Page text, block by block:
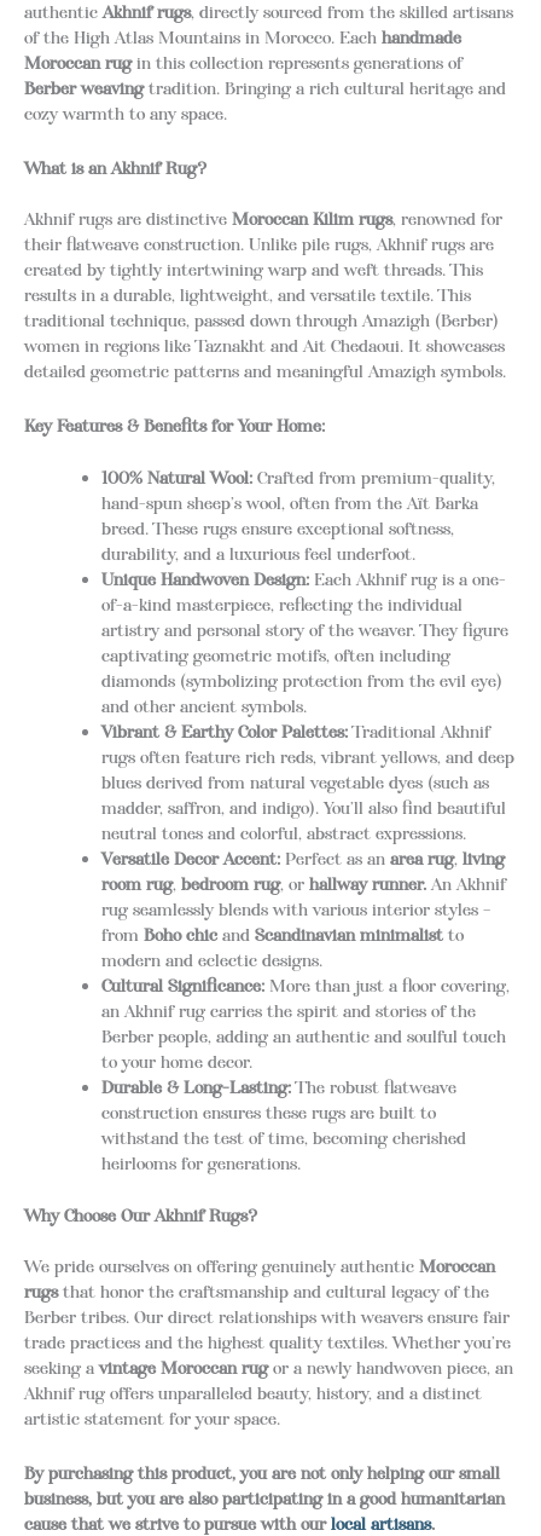
authenticAkhnif rugs, directly sourced from the skilled artisans
of the High Atlas Mountains in Morocco. Each handmade
Moroccan rugin this collection represents generations of
Berber weavingtradition. Bringing a rich cultural heritage and
cozy warmth to any space.
What is an Akhnif Rug?
Akhnif rugs are distinctive Moroccan Kilim rugs, renowned for
their flatweave construction. Unlike pile rugs, Akhnif rugs are
created by tightly intertwining warp and weft threads. This
results in a durable, lightweight, and versatile textile.This
traditional technique, passed down through Amazigh (Berber)
women in regions like Taznakht and Ait Chedaoui. It showcases
detailed geometric patterns and meaningful Amazigh symbols.
Key Features & Benefits for Your Home:
100% Natural Wool:Crafted from premium-quality,
hand-spun sheep’s wool, often from the Aït Barka
breed. These rugs ensure exceptional softness,
durability, and a luxurious feel underfoot.
Unique Handwoven Design:Each Akhnif rug is a one-
of-a-kind masterpiece, reflecting the individual
artistry and personal story of the weaver.They figure
captivating geometric motifs, often including
diamonds (symbolizing protection from the evil eye)
and other ancient symbols.
Vibrant & Earthy Color Palettes:Traditional Akhnif
rugs often feature rich reds, vibrant yellows, and deep
blues derived from natural vegetable dyes (such as
madder, saffron, and indigo). You’ll also find beautiful
neutral tones and colorful, abstract expressions.
Versatile Decor Accent:Perfect as an area rug, living
room rug, bedroom rug, or hallway runner.An Akhnif
rug seamlessly blends with various interior styles –
from Boho chicand Scandinavian minimalistto
modern and eclectic designs.
Cultural Significance:More than just a floor covering,
an Akhnif rug carries the spirit and stories of the
Berber people, adding an authentic and soulful touch
to your home decor.
Durable & Long-Lasting:The robust flatweave
construction ensures these rugs are built to
withstand the test of time, becoming cherished
heirlooms for generations.
Why Choose Our Akhnif Rugs?
We pride ourselves on offering genuinely authentic Moroccan
rugsthat honor the craftsmanship and cultural legacy of the
Berber tribes. Our direct relationships with weavers ensure fair
trade practices and the highest quality textiles. Whether you’re
seeking avintage Moroccan rugor a newly handwoven piece, an
Akhnif rug offers unparalleled beauty, history, and a distinct
artistic statement for your space.
By purchasing this product, you are not only helping our small
business, but you are also participating in a good humanitarian
cause that we strive to pursue with ourlocal artisans.